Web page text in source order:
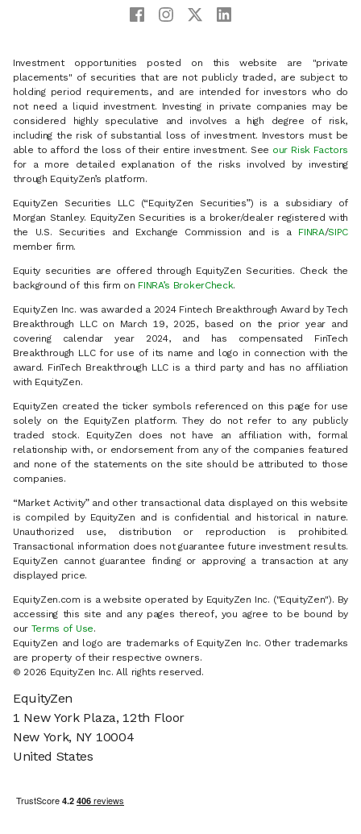
Investment opportunities posted on this website are "private
placements" of securities that are not publicly traded, are subject to
holding period requirements, and are intended for investors who do
not need a liquid investment. Investing in private companies may be
considered highly speculative and involves a high degree of risk,
including the risk of substantial loss of investment. Investors must be
able to afford the loss of their entire investment. See our Risk Factors
for a more detailed explanation of the risks involved by investing
through EquityZen’s platform.
EquityZen Securities LLC (“EquityZen Securities”) is a subsidiary of
Morgan Stanley. EquityZen Securities is a broker/dealer registered with
the U.S. Securities and Exchange Commission and is a FINRA/SIPC
member firm.
Equity securities are offered through EquityZen Securities. Check the
background of this firm on FINRA’s BrokerCheck.
EquityZen Inc. was awarded a 2024 Fintech Breakthrough Award by Tech
Breakthrough LLC on March 19, 2025, based on the prior year and
covering calendar year 2024, and has compensated FinTech
Breakthrough LLC for use of its name and logo in connection with the
award. FinTech Breakthrough LLC is a third party and has no affiliation
with EquityZen.
EquityZen created the ticker symbols referenced on this page for use
solely on the EquityZen platform. They do not refer to any publicly
traded stock. EquityZen does not have an affiliation with, formal
relationship with, or endorsement from any of the companies featured
and none of the statements on the site should be attributed to those
companies.
“Market Activity” and other transactional data displayed on this website
is compiled by EquityZen and is confidential and historical in nature.
Unauthorized use, distribution or reproduction is prohibited.
Transactional information does not guarantee future investment results.
EquityZen cannot guarantee finding or approving a transaction at any
displayed price.
EquityZen.com is a website operated by EquityZen Inc. ("EquityZen"). By
accessing this site and any pages thereof, you agree to be bound by
our Terms of Use.
EquityZen and logo are trademarks of EquityZen Inc. Other trademarks
are property of their respective owners.
© 2026 EquityZen Inc. All rights reserved.
EquityZen
1 New York Plaza, 12th Floor
New York, NY 10004
United States